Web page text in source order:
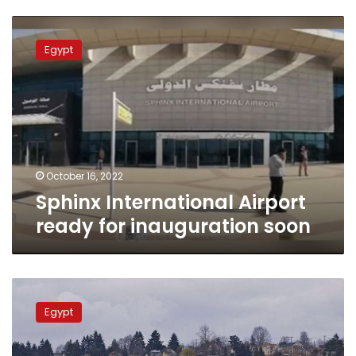
International
Airport
ready
inauguration
soon
Egypt
October 16, 2022
Sphinx International Airport
ready for inauguration soon
EgyptAir
tickets
available
for
Egypt